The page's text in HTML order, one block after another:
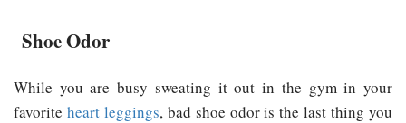
Shoe Odor
While you are busy sweating it out in the gym in your
favorite heart leggings, bad shoe odor is the last thing you